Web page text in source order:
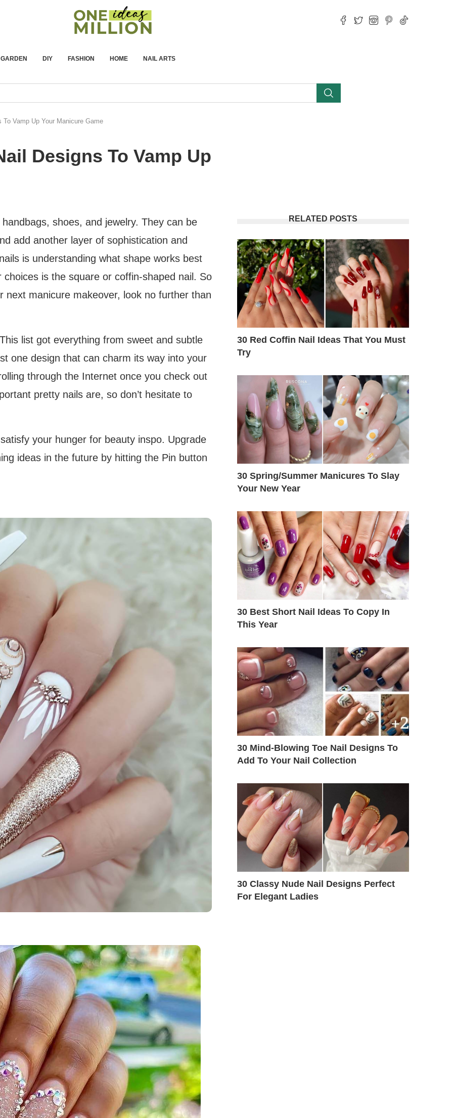
GARDEN DIY FASHION HOME NAIL ARTS
Vamp Up Your Manicure Game
Designs To Vamp Up
shoes, and jewelry. They can be
add another layer of sophistication and
is understanding what shape works best
is the square or coffin-shaped nail. So
next manicure makeover, look no further than
list got everything from sweet and subtle
one design that can charm its way into your
through the Internet once you check out
pretty nails are, so don’t hesitate to
your hunger for beauty inspo. Upgrade
ideas in the future by hitting the Pin button
RELATED POSTS
30 Red Coffin Nail Ideas That You Must
Try
30 Spring/Summer Manicures To Slay
Your New Year
30 Best Short Nail Ideas To Copy In
This Year
30 Mind-Blowing Toe Nail Designs To
Add To Your Nail Collection
30 Classy Nude Nail Designs Perfect
For Elegant Ladies